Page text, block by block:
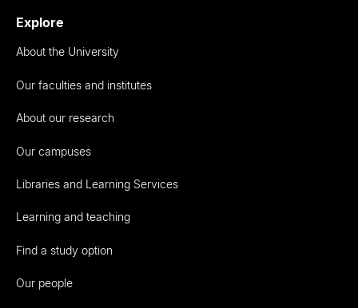
Explore
About the University
Our faculties and institutes
About our research
Our campuses
Libraries and Learning Services
Learning and teaching
Find a study option
Our people